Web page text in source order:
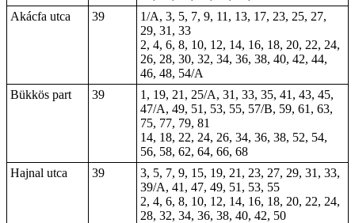
Akácfa utca
39
1/A, 3, 5, 7, 9, 11, 13, 17, 23, 25, 27,
29, 31, 33
2, 4, 6, 8, 10, 12, 14, 16, 18, 20, 22, 24,
26, 28, 30, 32, 34, 36, 38, 40, 42, 44,
46, 48, 54/A
Bükkös part
39 1 , 19, 21, 25/A, 31, 33, 35, 41, 43, 45,
47/A, 49, 51, 53, 55, 57/B, 59, 61, 63,
75, 77, 79, 81
14, 18, 22, 24, 26, 34, 36, 38, 52, 54,
56, 58, 62, 64, 66, 68
Hajnal utca
39
3, 5, 7, 9, 15, 19, 21, 23, 27, 29, 31, 33,
39/A, 41, 47, 49, 51, 53, 55
2, 4, 6, 8, 10, 12, 14, 16, 18, 20, 22, 24,
28, 32, 34, 36, 38, 40, 42, 50